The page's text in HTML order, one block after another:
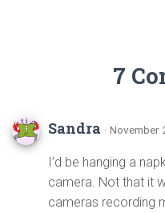
7
Sandra ·
I’d be hanging a
camera. Not that it
cameras recording